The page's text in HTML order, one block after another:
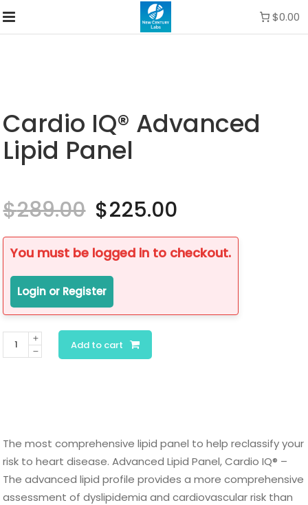
$0.00
Cardio IQ® Advanced
Lipid Panel
$289.00 Original
price
was:
$289.00.
$225.00
is:
$225.00.
You must be logged in to checkout.
Login or Register
The most comprehensive lipid panel to help reclassify your
risk to heart disease. Advanced Lipid Panel, Cardio IQ® –
The advanced lipid profile provides a more comprehensive
assessment of dyslipidemia and cardiovascular risk than
Cardio
IQ®
Add to cart